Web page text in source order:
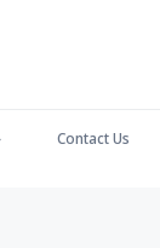
Contact Us